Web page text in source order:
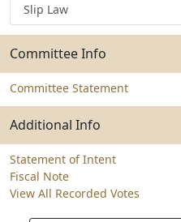
Slip Law
Committee Info
Committee Statement
Additional Info
Statement of Intent
Fiscal Note
View All Recorded Votes